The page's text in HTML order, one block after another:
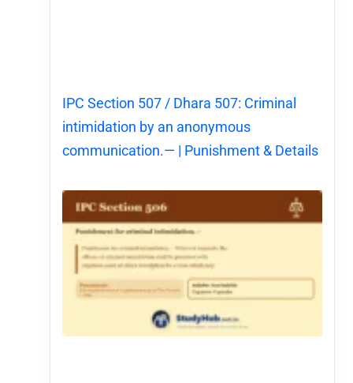
IPC Section 507 / Dhara 507: Criminal
intimidation by an anonymous
communication.— | Punishment & Details